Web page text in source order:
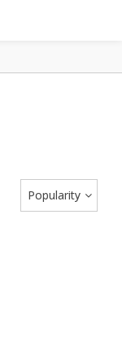
Popularity